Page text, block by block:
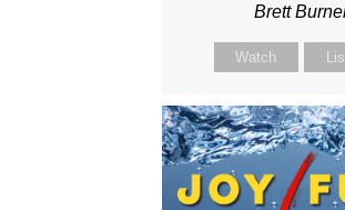
Brett
Watch